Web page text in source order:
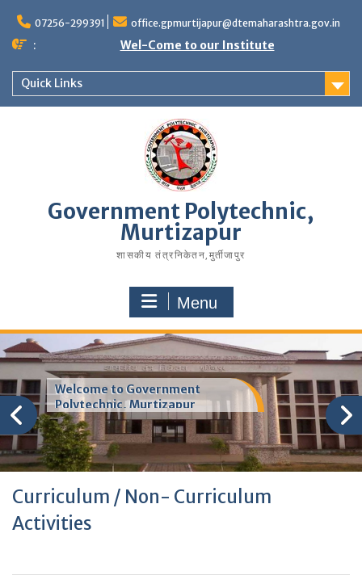
07256-299391 office.gpmurtijapur@dtemaharashtra.gov.in
: Wel-Come to our Institute
Quick Links
Government Polytechnic,
Murtizapur
शासकीय तंत्रनिकेतन‚मुर्तीजापुर
Menu
Welcome to Government
Polytechnic, Murtizapur
Curriculum / Non- Curriculum